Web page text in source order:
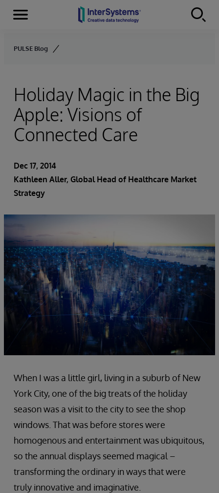
Skip to content
Menu
PULSE Blog
Holiday Magic in the Big
Apple: Visions of
Connected Care
Dec 17, 2014
Kathleen Aller, Global Head of Healthcare Market
Strategy
When I was a little girl, living in a suburb of New
York City, one of the big treats of the holiday
season was a visit to the city to see the shop
windows. That was before stores were
homogenous and entertainment was ubiquitous,
so the annual displays seemed magical –
transforming the ordinary in ways that were
truly innovative and imaginative.